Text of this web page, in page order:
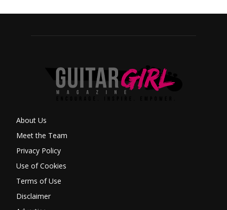
About Us
Meet the Team
Privacy Policy
Use of Cookies
Terms of Use
Disclaimer